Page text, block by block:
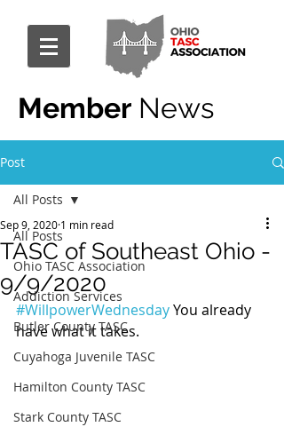
Member News
Post
All Posts
Ohio TASC Association
Addiction Services
Butler County TASC
Cuyahoga Juvenile TASC
Hamilton County TASC
Stark County TASC
All Posts
TASC of Southeast Ohio -
9/9/2020
Sep 9, 2020 1 min read
#WillpowerWednesday You already
have what it takes.